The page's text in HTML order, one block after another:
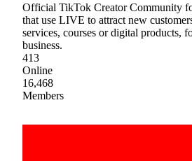
Official TikTok Creator Community
that use LIVE to attract new
services, courses or digital products,
business.
413
Online
16,468
Members